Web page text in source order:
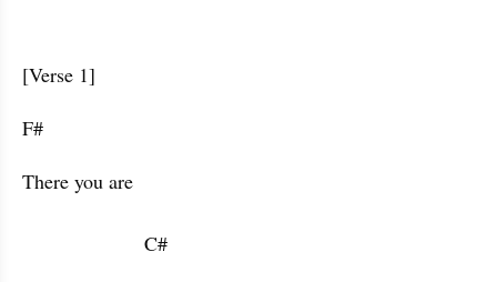
[Verse 1]
F#
There you are
                      C#